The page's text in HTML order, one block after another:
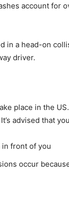
account for
in a head-on
driver.
place in the
advised that
front of you
occur